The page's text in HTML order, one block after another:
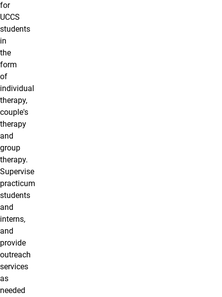
for
UCCS
students
in
the
form
of
individual
therapy,
couple's
therapy
and
group
therapy.
Supervise
practicum
students
and
interns,
and
provide
outreach
services
as
needed